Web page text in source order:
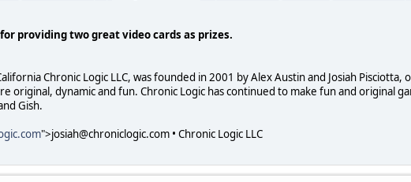
providing two great video cards as prizes.
Chronic Logic LLC, was founded in 2001 by Alex Austin and Josiah
original, dynamic and fun. Chronic Logic has continued to make fun and original
Gish.
">josiah@chroniclogic.com • Chronic Logic LLC